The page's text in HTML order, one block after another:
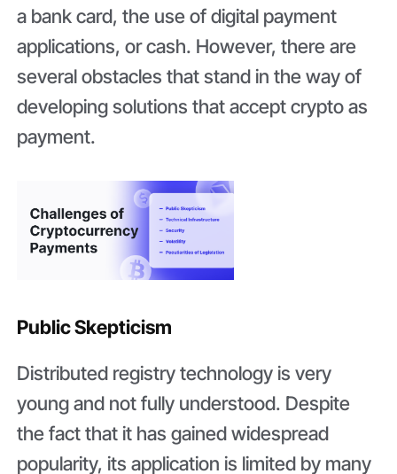
a bank card, the use of digital payment
applications, or cash. However, there are
several obstacles that stand in the way of
developing solutions that accept crypto as
payment.
Public Skepticism
Distributed registry technology is very
young and not fully understood. Despite
the fact that it has gained widespread
popularity, its application is limited by many